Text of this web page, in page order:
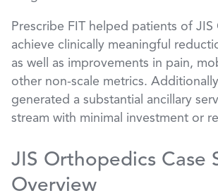
Prescribe FIT helped patients of
achieve clinically meaningful
as well as improvements in pain,
other non-scale metrics.
generated a substantial ancillary
stream with minimal investment or
JIS Orthopedics Case
Overview